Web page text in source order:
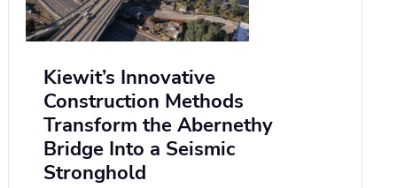
Kiewit’s Innovative
Construction Methods
Transform the Abernethy
Bridge Into a Seismic
Stronghold